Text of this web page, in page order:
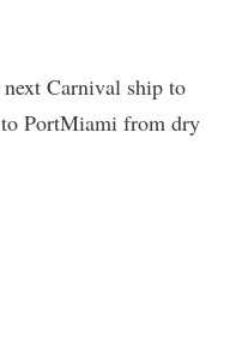
Carnival ship to
PortMiami from dry